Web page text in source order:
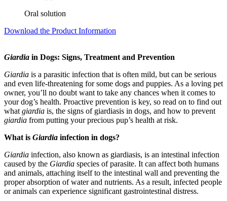
Oral solution
Download the Product Information
Giardia in Dogs: Signs, Treatment and Prevention
Giardia is a parasitic infection that is often mild, but can be serious
and even life-threatening for some dogs and puppies. As a loving pet
owner, you’ll no doubt want to take any chances when it comes to
your dog’s health. Proactive prevention is key, so read on to find out
what giardia is, the signs of giardiasis in dogs, and how to prevent
giardia from putting your precious pup’s health at risk.
What is Giardia infection in dogs?
Giardia infection, also known as giardiasis, is an intestinal infection
caused by the Giardia species of parasite. It can affect both humans
and animals, attaching itself to the intestinal wall and preventing the
proper absorption of water and nutrients. As a result, infected people
or animals can experience significant gastrointestinal distress.